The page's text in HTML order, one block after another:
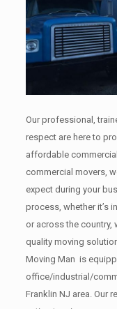
Our professional,
respect are here to
affordable
commercial movers,
expect during your
process, whether it’s
or across the country,
quality moving
Moving Man is
office/industrial/
Franklin NJ area. Our